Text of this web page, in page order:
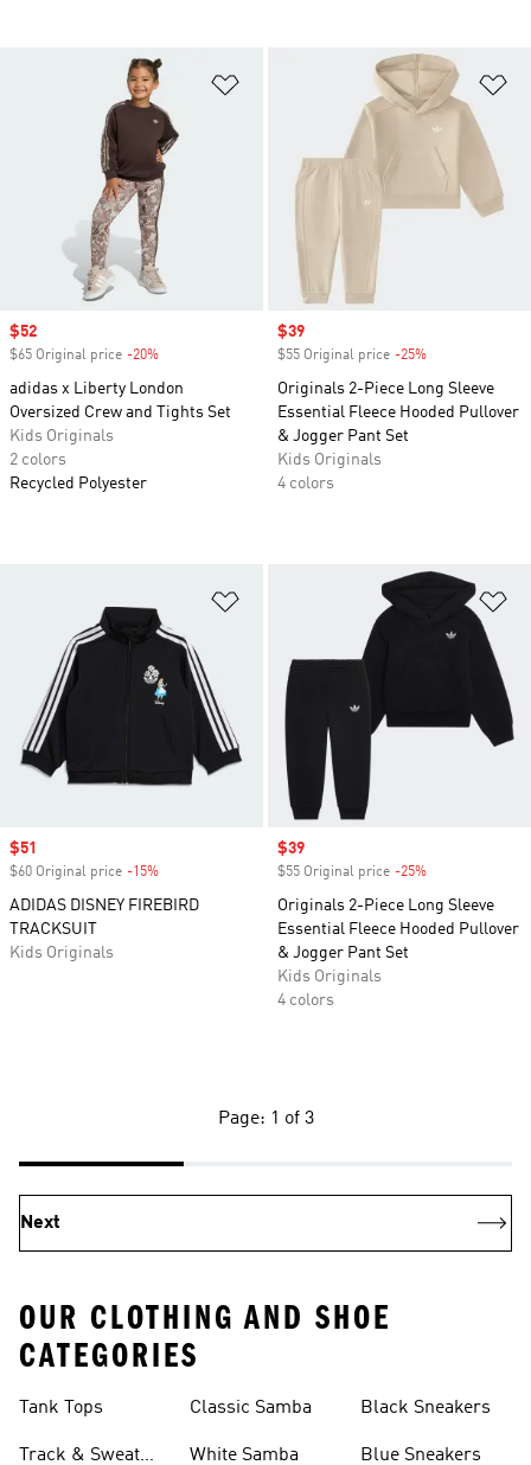
Sale price
$52
$65 Original price -20%
adidas x Liberty London
Oversized Crew and Tights Set
Kids Originals
2 colors
Recycled Polyester
Sale price
$39
$55 Original price -25%
Originals 2-Piece Long Sleeve
Essential Fleece Hooded Pullover
& Jogger Pant Set
Kids Originals
4 colors
Sale price
$51
$60 Original price -15%
ADIDAS DISNEY FIREBIRD
TRACKSUIT
Kids Originals
Sale price
$39
$55 Original price -25%
Originals 2-Piece Long Sleeve
Essential Fleece Hooded Pullover
& Jogger Pant Set
Kids Originals
4 colors
Page: 1 of 3
Next
OUR CLOTHING AND SHOE
CATEGORIES
Tank Tops
Track & Sweat
Classic Samba
White Samba
Black Sneakers
Blue Sneakers